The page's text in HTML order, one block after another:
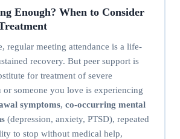
Enough? When to Consider
regular meeting attendance is a life-
recovery. But peer support is
for treatment of severe
someone you love is experiencing
symptoms, co-occurring mental
(depression, anxiety, PTSD), repeated
to stop without medical help,